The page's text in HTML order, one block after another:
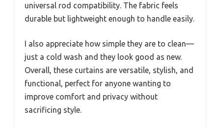
universal rod compatibility. The fabric feels
durable but lightweight enough to handle easily.
I also appreciate how simple they are to clean—
just a cold wash and they look good as new.
Overall, these curtains are versatile, stylish, and
functional, perfect for anyone wanting to
improve comfort and privacy without
sacrificing style.